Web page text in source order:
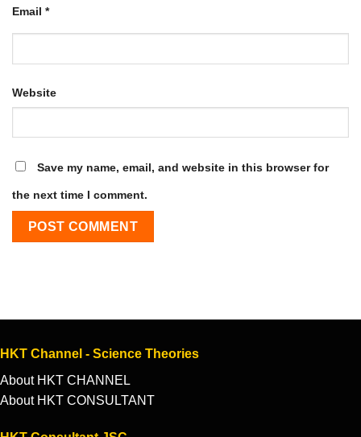
Email *
Website
Save my name, email, and website in this browser for
the next time I comment.
HKT Channel - Science Theories
About HKT CHANNEL
About HKT CONSULTANT